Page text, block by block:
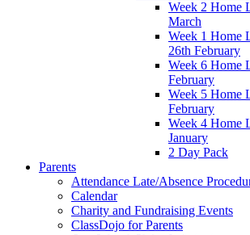
Week 2 Home
March
Week 1 Home
26th February
Week 6 Home
February
Week 5 Home
February
Week 4 Home
January
2 Day Pack
Parents
Attendance Late/Absence
Calendar
Charity and Fundraising Events
ClassDojo for Parents